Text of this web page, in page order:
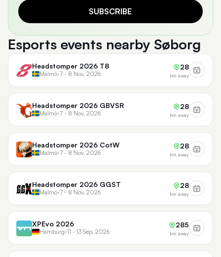
SUBSCRIBE
Esports events nearby Søborg
Headstomper 2026 T8
Malmö•7 - 8 Nov, 2026
28
km away
Headstomper 2026 GBVSR
Malmö•7 - 8 Nov, 2026
28
km away
Headstomper 2026 CotW
Malmö•7 - 8 Nov, 2026
28
km away
Headstomper 2026 GGST
Malmö•7 - 8 Nov, 2026
28
km away
XPEvo 2026
Hamburg•11 - 13 Sep, 2026
285
km away